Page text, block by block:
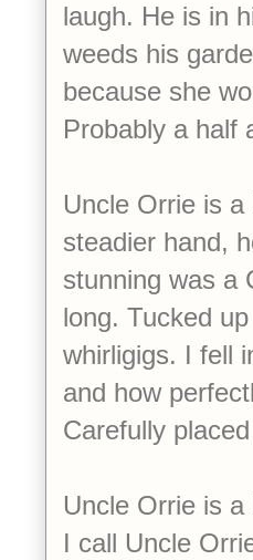
laugh. He is in
weeds his
because she
Probably a half
Uncle Orrie is
steadier hand,
stunning was a
long. Tucked
whirligigs. I fell
and how
Carefully
Uncle Orrie is
I call Uncle